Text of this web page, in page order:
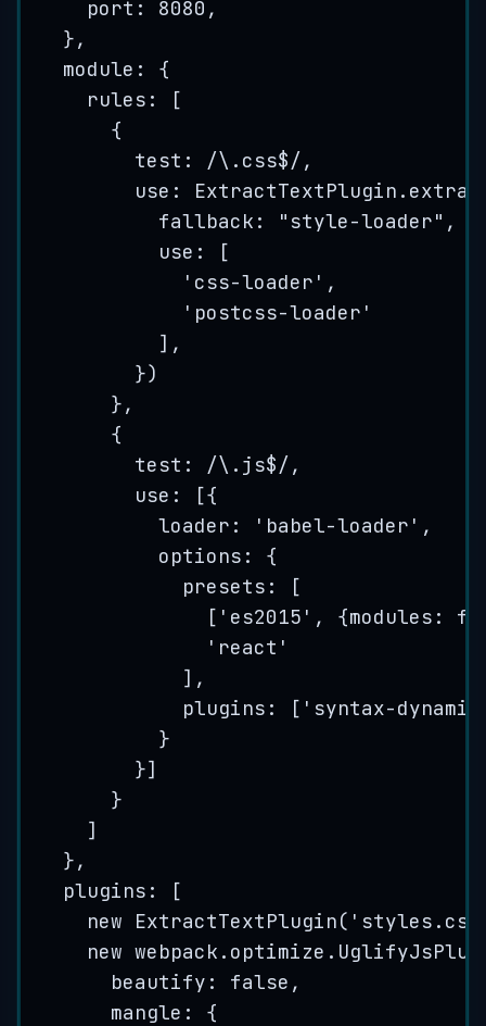
port: 8080 ,
},
module: {
rules: [
{
test:
/\. css$/,
use: ExtractTextPlugin .
fallback:
" style-loader" ,
use: [
' css-loader ' ,
' postcss-loader '
],
})
},
{
test:
/\. js$/,
use: [{
loader:
' babel-loader ' ,
options: {
presets: [
[ ' es2015 ' , {modules:
' react '
],
plugins: [ ' syntax-
}
}]
}
]
},
plugins: [
new
ExtractTextPlugin( ' styles.css
new webpack . optimize .
beautify: false ,
mangle: {